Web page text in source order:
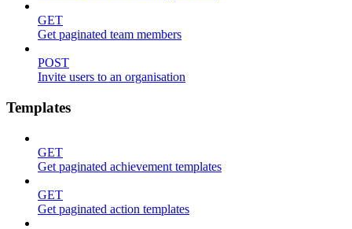
GET
Get paginated team members
POST
Invite users to an organisation
Templates
GET
Get paginated achievement templates
GET
Get paginated action templates